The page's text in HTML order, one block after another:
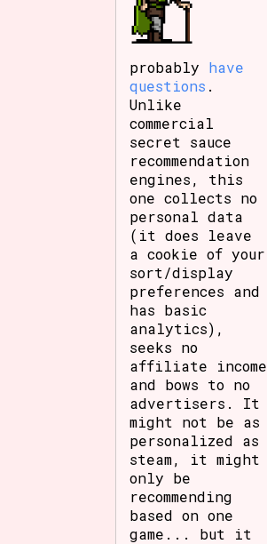
probably have
questions .
Unlike
commercial
secret sauce
recommendation
engines, this
one collects no
personal data
(it does leave
a cookie of your
sort/display
preferences and
has basic
analytics),
seeks no
affiliate income
and bows to no
advertisers. It
might not be as
personalized as
steam, it might
only be
recommending
based on one
game... but it